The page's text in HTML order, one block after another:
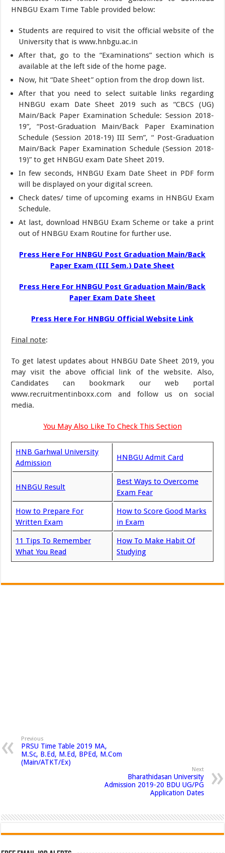
HNBGU Exam Time Table provided below:
Students are required to visit the official website of the
University that is www.hnbgu.ac.in
After that, go to the “Examinations” section which is
available at the left side of the home page.
Now, hit “Date Sheet” option from the drop down list.
After that you need to select suitable links regarding
HNBGU exam Date Sheet 2019 such as “CBCS (UG)
Main/Back Paper Examination Schedule: Session 2018-
19”, “Post-Graduation Main/Back Paper Examination
Schedule (Session 2018-19) III Sem”, “ Post-Graduation
Main/Back Paper Examination Schedule (Session 2018-
19)” to get HNBGU exam Date Sheet 2019.
In few seconds, HNBGU Exam Date Sheet in PDF form
will be displayed on your digital screen.
Check dates/ time of upcoming exams in HNBGU Exam
Schedule.
At last, download HNBGU Exam Scheme or take a print
out of HNBGU Exam Routine for further use.
Press Here For HNBGU Post Graduation Main/Back
Paper Exam (III Sem.) Date Sheet
Press Here For HNBGU Post Graduation Main/Back
Paper Exam Date Sheet
Press Here For HNBGU Official Website Link
Final note:
To get latest updates about HNBGU Date Sheet 2019, you
may visit the above official link of the website. Also,
Candidates can bookmark our web portal
www.recruitmentinboxx.com and follow us on social
media.
You May Also Like To Check This Section
HNB Garhwal University
Admission
HNBGU Admit Card
HNBGU Result
Best Ways to Overcome
Exam Fear
How to Prepare For
Written Exam
How to Score Good Marks
in Exam
11 Tips To Remember
What You Read
How To Make Habit Of
Studying
Previous
PRSU Time Table 2019 MA,
M.Sc, B.Ed, M.Ed, BPEd, M.Com
(Main/ATKT/Ex)
Next
Bharathidasan University
Admission 2019-20 BDU UG/PG
Application Dates